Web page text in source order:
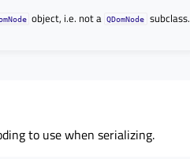
object, i.e. not a QDomNode subclass.
to use when serializing.